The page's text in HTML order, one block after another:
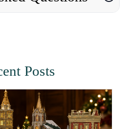
Posts